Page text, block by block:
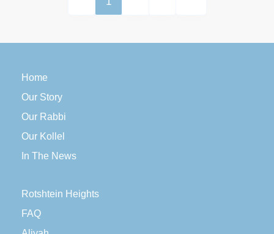
Home
Our Story
Our Rabbi
Our Kollel
In The News
Rotshtein Heights
FAQ